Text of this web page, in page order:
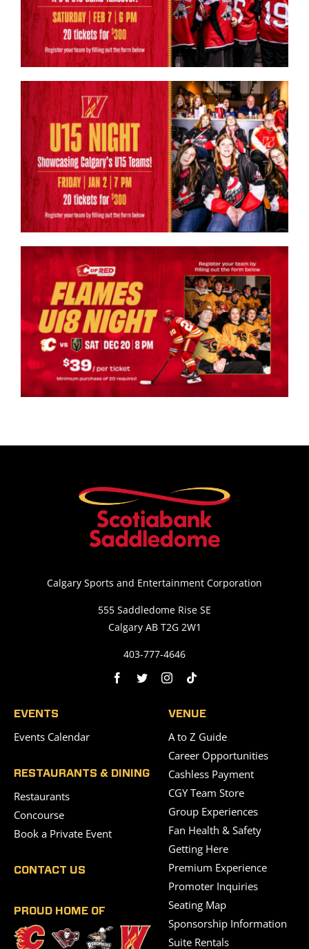
Calgary Sports and Entertainment Corporation
555 Saddledome Rise SE
Calgary AB T2G 2W1
403-777-4646
EVENTS
Events Calendar
RESTAURANTS & DINING
Restaurants
Concourse
Book a Private Event
CONTACT US
PROUD HOME OF
VENUE
A to Z Guide
Career Opportunities
Cashless Payment
CGY Team Store
Group Experiences
Fan Health & Safety
Getting Here
Premium Experience
Promoter Inquiries
Seating Map
Sponsorship Information
Suite Rentals